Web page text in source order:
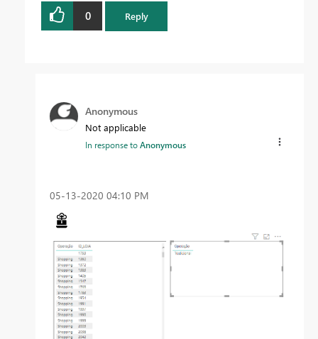
0 Reply
Anonymous
Not applicable
In response toAnonymous
‎05-13-2020 04:10 PM